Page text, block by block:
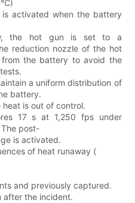
activated when the battery
the hot gun is set to a
reduction nozzle of the hot
the battery to avoid the
a uniform distribution of
battery.
is out of control.
17 s at 1,250 fps under
post-
is activated.
of heat runaway (
and previously captured.
after the incident.